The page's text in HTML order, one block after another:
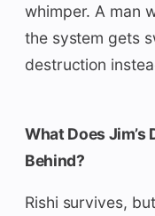
whimper. A man
the system gets
destruction
What Does Jim’s
Behind?
Rishi survives,